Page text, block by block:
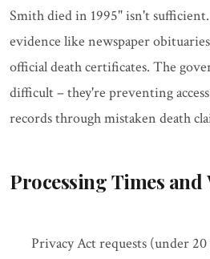
Smith died in 1995" isn't
evidence like newspaper
official death certificates. The
difficult – they're preventing
records through mistaken death
Processing Times
Privacy Act requests (under 20